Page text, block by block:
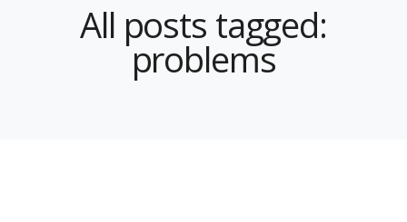
All posts tagged:
problems